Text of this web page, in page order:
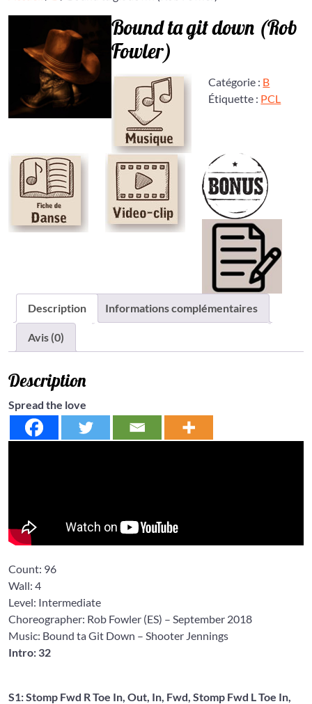
Bound ta git down (Rob
Fowler)
Catégorie : B
Étiquette : PCL
Description Informations complémentaires
Avis (0)
Description
Spread the love
Count: 96
Wall: 4
Level: Intermediate
Choreographer: Rob Fowler (ES) – September 2018
Music: Bound ta Git Down – Shooter Jennings
Intro: 32
S1: Stomp Fwd R Toe In, Out, In, Fwd, Stomp Fwd L Toe In,